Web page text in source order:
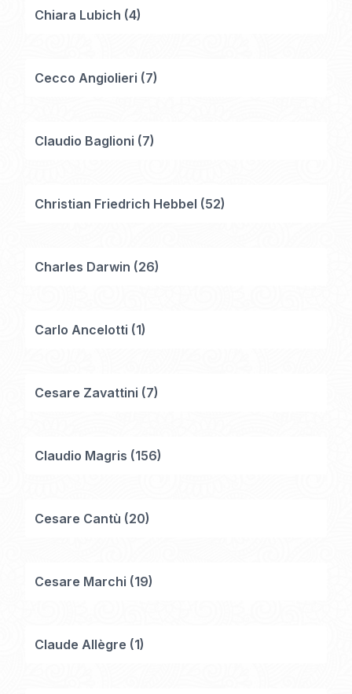
Chiara Lubich (4)
Cecco Angiolieri (7)
Claudio Baglioni (7)
Christian Friedrich Hebbel (52)
Charles Darwin (26)
Carlo Ancelotti (1)
Cesare Zavattini (7)
Claudio Magris (156)
Cesare Cantù (20)
Cesare Marchi (19)
Claude Allègre (1)